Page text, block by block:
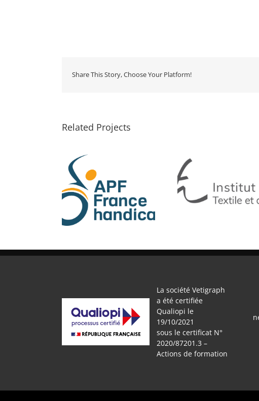
Share This Story, Choose Your Platform!
Related Projects
IFTH SF TECH
La société Vetigraph
a été certifiée
Qualiopi le
19/10/2021
sous le certificat N°
2020/87201.3 –
Actions de formation